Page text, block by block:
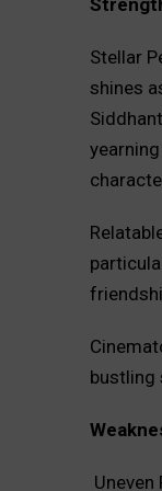
Stellar
shines
bustling